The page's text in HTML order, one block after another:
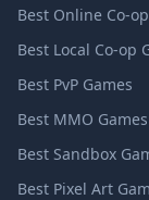
Best Online Co-
Best Local Co-op
Best PvP Games
Best MMO Games
Best Sandbox
Best Pixel Art